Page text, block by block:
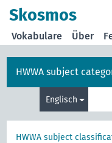
Skosmos
Vokabulare Über
HWWA subject
Englisch
HWWA subject